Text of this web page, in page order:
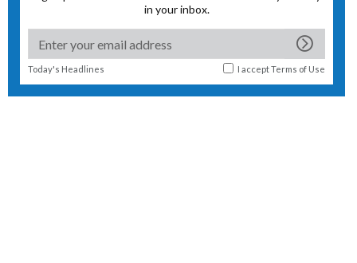
in your inbox.
Today's Headlines I acceptTerms of Use